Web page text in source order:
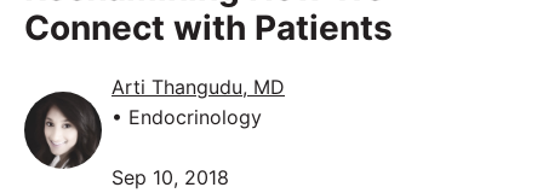
Connect with Patients
Arti Thangudu, MD
• Endocrinology
Sep 10, 2018